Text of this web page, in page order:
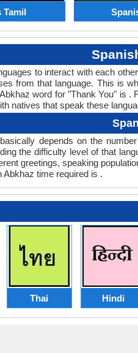
Tamil
to interact with each
from that language. This is
word for "Thank You" is .
natives that speak these
depends on the
the difficulty level of that
greetings, speaking
Abkhaz time required is .
Thai Hindi